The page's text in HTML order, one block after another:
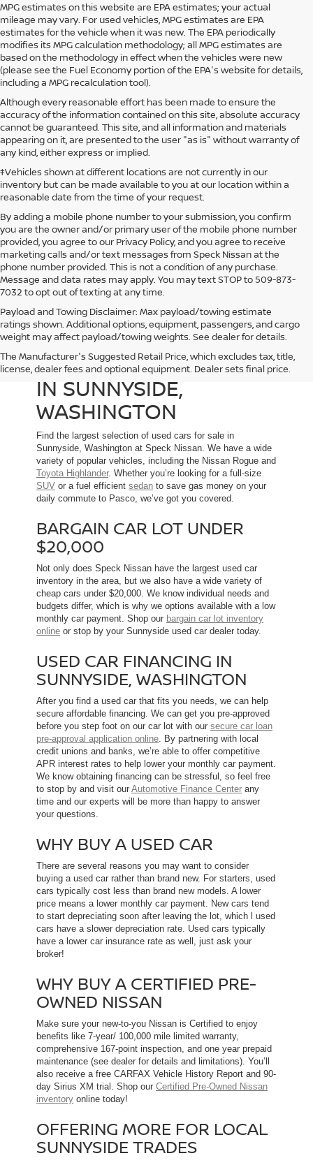
MPG estimates on this website are EPA estimates; your actual
mileage may vary. For used vehicles, MPG estimates are EPA
estimates for the vehicle when it was new. The EPA periodically
modifies its MPG calculation methodology; all MPG estimates are
based on the methodology in effect when the vehicles were new
(please see the Fuel Economy portion of the EPA's website for details,
including a MPG recalculation tool).
Although every reasonable effort has been made to ensure the
accuracy of the information contained on this site, absolute accuracy
cannot be guaranteed. This site, and all information and materials
appearing on it, are presented to the user "as is" without warranty of
any kind, either express or implied.
‡Vehicles shown at different locations are not currently in our
inventory but can be made available to you at our location within a
reasonable date from the time of your request.
By adding a mobile phone number to your submission, you confirm
you are the owner and/or primary user of the mobile phone number
provided, you agree to our Privacy Policy, and you agree to receive
marketing calls and/or text messages from Speck Nissan at the
phone number provided. This is not a condition of any purchase.
Message and data rates may apply. You may text STOP to 509-873-
7032 to opt out of texting at any time.
Payload and Towing Disclaimer: Max payload/towing estimate
ratings shown. Additional options, equipment, passengers, and cargo
weight may affect payload/towing weights. See dealer for details.
The Manufacturer's Suggested Retail Price, which excludes tax, title,
license, dealer fees and optional equipment. Dealer sets final price.
USED CARS FOR SALE
IN SUNNYSIDE,
WASHINGTON
Find the largest selection of used cars for sale in
Sunnyside, Washington at Speck Nissan. We have a wide
variety of popular vehicles, including the Nissan Rogue and
Toyota Highlander. Whether you’re looking for a full-size
SUV or a fuel efficient sedan to save gas money on your
daily commute to Pasco, we’ve got you covered.
BARGAIN CAR LOT UNDER
$20,000
Not only does Speck Nissan have the largest used car
inventory in the area, but we also have a wide variety of
cheap cars under $20,000. We know individual needs and
budgets differ, which is why we options available with a low
monthly car payment. Shop our bargain car lot inventory
online or stop by your Sunnyside used car dealer today.
USED CAR FINANCING IN
SUNNYSIDE, WASHINGTON
After you find a used car that fits you needs, we can help
secure affordable financing. We can get you pre-approved
before you step foot on our car lot with our secure car loan
pre-approval application online. By partnering with local
credit unions and banks, we’re able to offer competitive
APR interest rates to help lower your monthly car payment.
We know obtaining financing can be stressful, so feel free
to stop by and visit our Automotive Finance Center any
time and our experts will be more than happy to answer
your questions.
WHY BUY A USED CAR
There are several reasons you may want to consider
buying a used car rather than brand new. For starters, used
cars typically cost less than brand new models. A lower
price means a lower monthly car payment. New cars tend
to start depreciating soon after leaving the lot, which l used
cars have a slower depreciation rate. Used cars typically
have a lower car insurance rate as well, just ask your
broker!
WHY BUY A CERTIFIED PRE-
OWNED NISSAN
Make sure your new-to-you Nissan is Certified to enjoy
benefits like 7-year/ 100,000 mile limited warranty,
comprehensive 167-point inspection, and one year prepaid
maintenance (see dealer for details and limitations). You’ll
also receive a free CARFAX Vehicle History Report and 90-
day Sirius XM trial. Shop our Certified Pre-Owned Nissan
inventory online today!
OFFERING MORE FOR LOCAL
SUNNYSIDE TRADES